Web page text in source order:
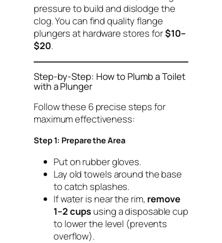
pressure to build and dislodge the
clog. You can find quality flange
plungers at hardware stores for$10–
$20.
Step-by-Step: How to Plumb a Toilet
with a Plunger
Follow these 6 precise steps for
maximum effectiveness:
Step 1: Prepare the Area
Put on rubber gloves.
Lay old towels around the base
to catch splashes.
If water is near the rim, remove
1–2 cupsusing a disposable cup
to lower the level (prevents
overflow).